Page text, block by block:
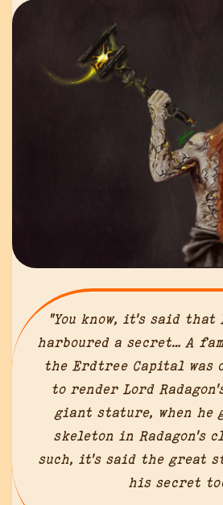
“You know, it’s said that
harboured a secret… A
the Erdtree Capital was
to render Lord
giant stature, when he
skeleton in Radagon’s
such, it’s said the great
his secret